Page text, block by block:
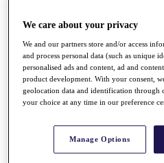
Stats
Q School
Destinations
Full Schedule
All You Need to Know
Overview
We care about your privacy
We and our partners store and/or access
and process personal data (such as unique
personalised ads and content, ad and
product development. With your consent,
geolocation data and identification through
your choice at any time in our preference
Manage Options